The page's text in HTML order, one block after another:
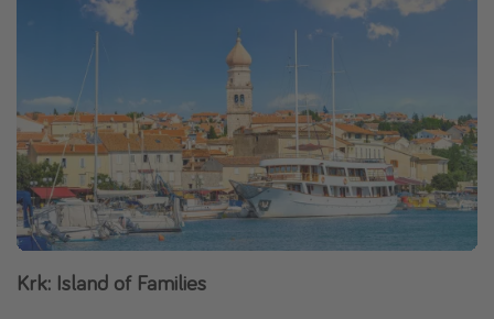
Krk: Island of Families